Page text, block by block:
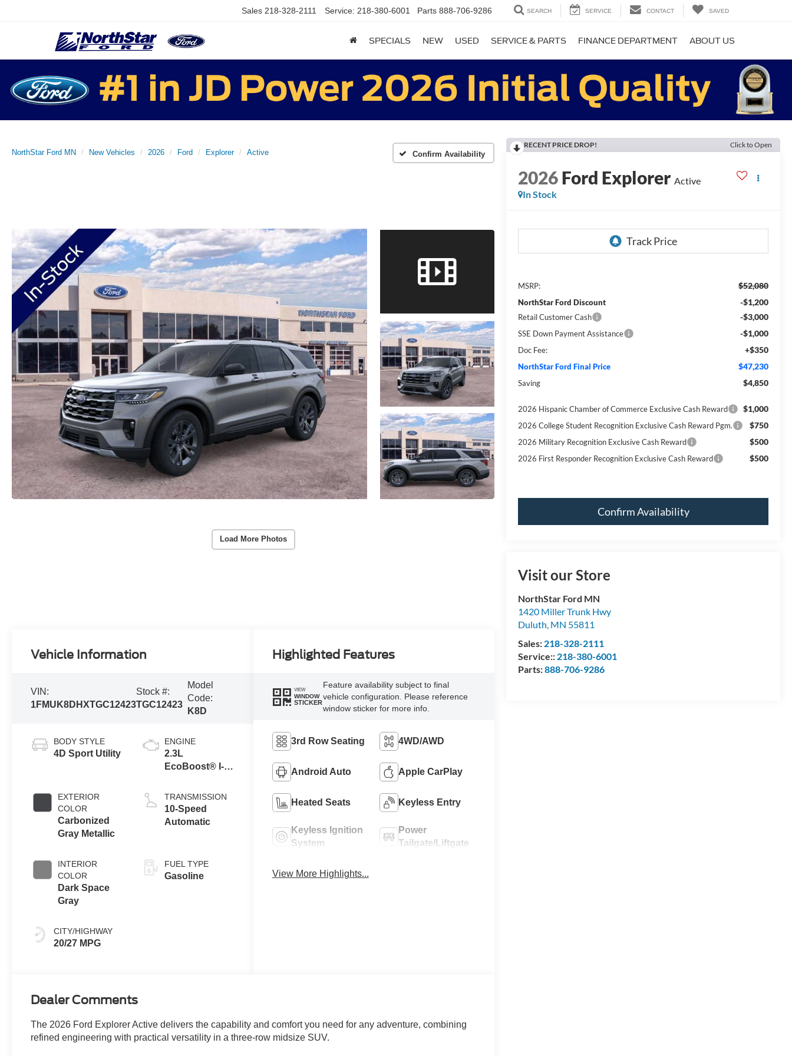
Sales 218-328-2111 Service: 218-380-6001 Parts 888-706-9286 SEARCH SERVICE CONTACT SAVED
SPECIALS NEW USED SERVICE & PARTS FINANCE DEPARTMENT ABOUT US
NorthStar Ford MN New Vehicles 2026 Ford Explorer Active Confirm Availability
Load More Photos
RECENT PRICE DROP! Click to Open
2026Ford Explorer Active
In Stock
MSRP: $52,080
NorthStar Ford Discount -$1,200
Retail Customer Cash -$3,000
SSE Down Payment Assistance -$1,000
Doc Fee: +$350
NorthStar Ford Final Price $47,230
Saving $4,850
2026 Hispanic Chamber of Commerce Exclusive Cash Reward $1,000
2026 College Student Recognition Exclusive Cash Reward Pgm. $750
2026 Military Recognition Exclusive Cash Reward $500
2026 First Responder Recognition Exclusive Cash Reward $500
Confirm Availability
Visit our Store
NorthStar Ford MN
1420 Miller Trunk Hwy
Duluth, MN 55811
Sales: 218-328-2111
Service:: 218-380-6001
Parts:888-706-9286
Vehicle Information
VIN:
1FMUK8DHXTGC12423
Stock #:
TGC12423
Model
Code:
K8D
BODY STYLE
4D Sport Utility
EXTERIOR
COLOR
Carbonized
Gray Metallic
INTERIOR
COLOR
Dark Space
Gray
CITY/HIGHWAY
20/27 MPG
ENGINE
2.3L
EcoBoost® I-4
Auto Start-Stop
Technology
TRANSMISSION
10-Speed
Automatic
FUEL TYPE
Gasoline
Highlighted Features
VIEW
WINDOW
STICKER
Feature availability subject to final
vehicle configuration. Please reference
window sticker for more info.
3rd Row Seating 4WD/AWD
Android Auto Apple CarPlay
Heated Seats Keyless Entry
Keyless Ignition
System
Power
Tailgate/Liftgate
View More Highlights...
Dealer Comments
The 2026 Ford Explorer Active delivers the capability and comfort you need for any adventure, combining
refined engineering with practical versatility in a three-row midsize SUV.